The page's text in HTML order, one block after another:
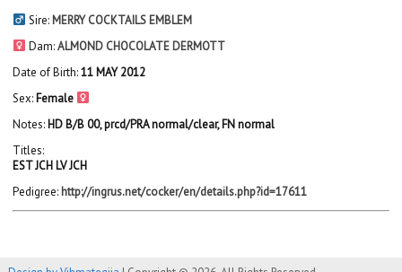
Sire: MERRY COCKTAILS EMBLEM
Dam:ALMOND CHOCOLATE DERMOTT
Date of Birth:11 MAY 2012
Sex: Female
Notes: HD B/B 00, prcd/PRA normal/clear, FN normal
Titles:
EST JCH LV JCH
Pedigree: http://ingrus.net/cocker/en/details.php?id=17611